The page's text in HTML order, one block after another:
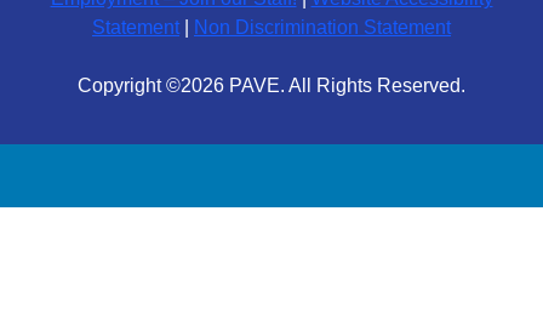
Statement
Non Discrimination Statement
Copyright ©2026 PAVE. All Rights Reserved.